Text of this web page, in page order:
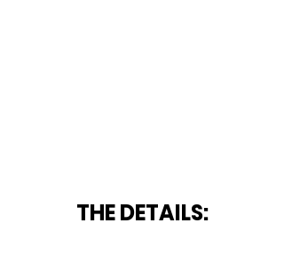
THE DETAILS: